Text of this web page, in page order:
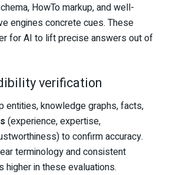
HowTo markup, and well-
engines concrete cues. These
for AI to lift precise answers out of
verification
entities, knowledge graphs, facts,
(experience, expertise,
to confirm accuracy.
terminology and consistent
in these evaluations.